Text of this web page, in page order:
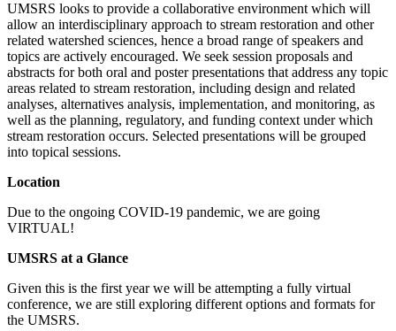
UMSRS looks to provide a collaborative environment which will
allow an interdisciplinary approach to stream restoration and other
related watershed sciences, hence a broad range of speakers and
topics are actively encouraged. We seek session proposals and
abstracts for both oral and poster presentations that address any topic
areas related to stream restoration, including design and related
analyses, alternatives analysis, implementation, and monitoring, as
well as the planning, regulatory, and funding context under which
stream restoration occurs. Selected presentations will be grouped
into topical sessions.
Location
Due to the ongoing COVID-19 pandemic, we are going
VIRTUAL!
UMSRS at a Glance
Given this is the first year we will be attempting a fully virtual
conference, we are still exploring different options and formats for
the UMSRS.